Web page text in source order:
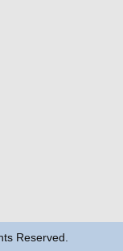
Reserved.